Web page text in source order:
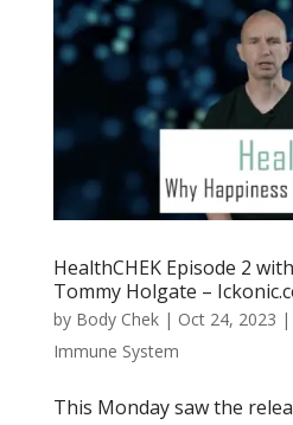
HealthCHEK Episode 2
Tommy Holgate –
by Body Chek| Oct 24, 2023 |
Immune System
This Monday saw the